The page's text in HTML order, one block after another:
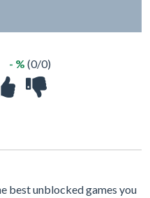
- % (0/0)
best unblocked games you